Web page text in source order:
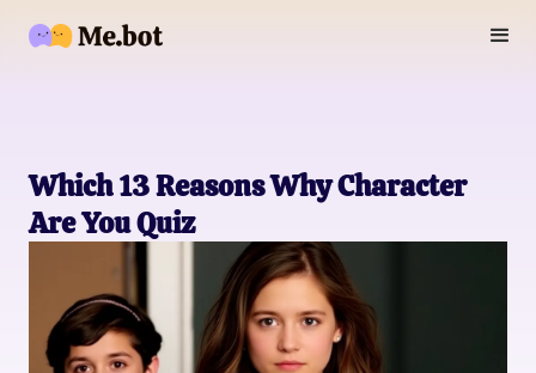
Which 13 Reasons Why Character
Are You Quiz